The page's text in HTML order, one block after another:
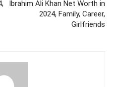
Ibrahim Ali Khan Net Worth in
2024, Family, Career,
Girlfriends